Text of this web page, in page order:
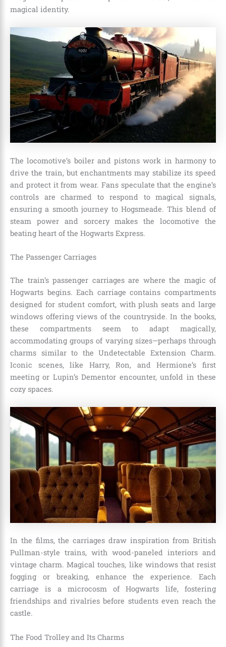
magical identity.
The locomotive’s boiler and pistons work in harmony to
drive the train, but enchantments may stabilize its speed
and protect it from wear. Fans speculate that the engine’s
controls are charmed to respond to magical signals,
ensuring a smooth journey to Hogsmeade. This blend of
steam power and sorcery makes the locomotive the
beating heart of the Hogwarts Express.
The Passenger Carriages
The train’s passenger carriages are where the magic of
Hogwarts begins. Each carriage contains compartments
designed for student comfort, with plush seats and large
windows offering views of the countryside. In the books,
these compartments seem to adapt magically,
accommodating groups of varying sizes—perhaps through
charms similar to the Undetectable Extension Charm.
Iconic scenes, like Harry, Ron, and Hermione’s first
meeting or Lupin’s Dementor encounter, unfold in these
cozy spaces.
In the films, the carriages draw inspiration from British
Pullman-style trains, with wood-paneled interiors and
vintage charm. Magical touches, like windows that resist
fogging or breaking, enhance the experience. Each
carriage is a microcosm of Hogwarts life, fostering
friendships and rivalries before students even reach the
castle.
The Food Trolley and Its Charms